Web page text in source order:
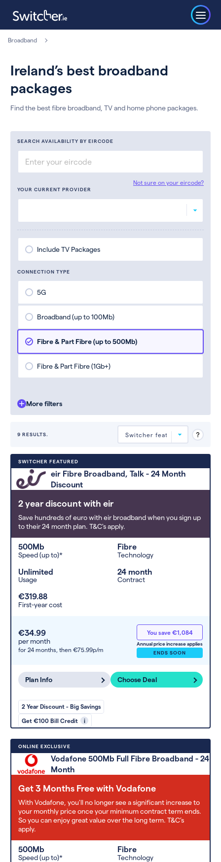
Broadband
Ireland’s best broadband
packages
Find the best fibre broadband, TV and home phone packages.
SEARCH AVAILABILITY BY EIRCODE
Not sure on your eircode?
YOUR CURRENT PROVIDER
Include TV Packages
CONNECTION TYPE
5G
Broadband (up to 100Mb)
Fibre & Part Fibre (up to 500Mb)
Fibre & Part Fibre (1Gb+)
More filters
9 RESULTS.
(low to high). Switcher may
feature a deal and display it in a
higher position based on the deal’s
any extras or incentives it offers.
SWITCHER FEATURED
eir Fibre Broadband, Talk - 24 Month
Discount
2 year discount with eir
Save hundreds of euro with eir broadband when you sign up
to their 24 month plan. T&C's apply.
500Mb
Speed (up to)*
Fibre
Technology
Unlimited
Usage
24 month
Contract
€319.88
First-year cost
€34.99
per month
for 24 months, then €75.99p/m
You save €1,084
Annual price increase applies
ENDS SOON
Plan Info Choose Deal
2 Year Discount - Big Savings
Get €100 Bill Credit i
ONLINE EXCLUSIVE
Vodafone 500Mb Full Fibre Broadband - 24
Month
Get 3 Months Free with Vodafone
With Vodafone, you'll no longer see a significant increase to
your monthly price once your minimum contract term ends.
So you can enjoy great value over the long term. T&C’s
apply.
500Mb
Speed (up to)*
Fibre
Technology